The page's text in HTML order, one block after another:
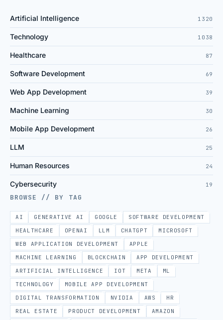
Artificial Intelligence 1320
Technology 1038
Healthcare 87
Software Development 69
Web App Development 39
Machine Learning 30
Mobile App Development 26
LLM 25
Human Resources 24
Cybersecurity 19
BROWSE // BY TAG
AI GENERATIVE AI GOOGLE
SOFTWARE DEVELOPMENT
HEALTHCARE
OPENAI LLM CHATGPT
MICROSOFT
WEB APPLICATION DEVELOPMENT
APPLE
MACHINE LEARNING
BLOCKCHAIN
APP DEVELOPMENT
ARTIFICIAL INTELLIGENCE
IOT META
ML
TECHNOLOGY
MOBILE APP DEVELOPMENT
DIGITAL TRANSFORMATION
NVIDIA AWS
HR
REAL ESTATE
PRODUCT DEVELOPMENT
AMAZON